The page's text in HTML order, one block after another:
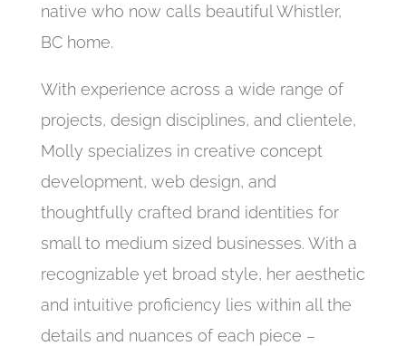
native who now calls beautiful Whistler,
BC home.
With experience across a wide range of
projects, design disciplines, and clientele,
Molly specializes in creative concept
development, web design, and
thoughtfully crafted brand identities for
small to medium sized businesses. With a
recognizable yet broad style, her aesthetic
and intuitive proficiency lies within all the
details and nuances of each piece –